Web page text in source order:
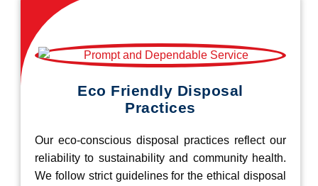
Eco Friendly Disposal
Practices
Our eco-conscious disposal practices reflect our
reliability to sustainability and community health.
We follow strict guidelines for the ethical disposal